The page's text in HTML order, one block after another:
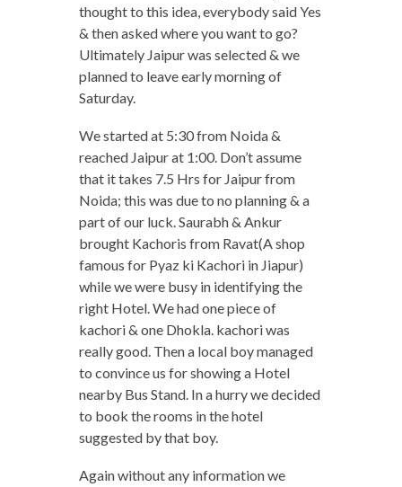
thought to this idea, everybody said Yes
& then asked where you want to go?
Ultimately Jaipur was selected & we
planned to leave early morning of
Saturday.
We started at 5:30 from Noida &
reached Jaipur at 1:00. Don’t assume
that it takes 7.5 Hrs for Jaipur from
Noida; this was due to no planning & a
part of our luck. Saurabh & Ankur
brought Kachoris from Ravat(A shop
famous for Pyaz ki Kachori in Jiapur)
while we were busy in identifying the
right Hotel. We had one piece of
kachori & one Dhokla. kachori was
really good. Then a local boy managed
to convince us for showing a Hotel
nearby Bus Stand. In a hurry we decided
to book the rooms in the hotel
suggested by that boy.
Again without any information we